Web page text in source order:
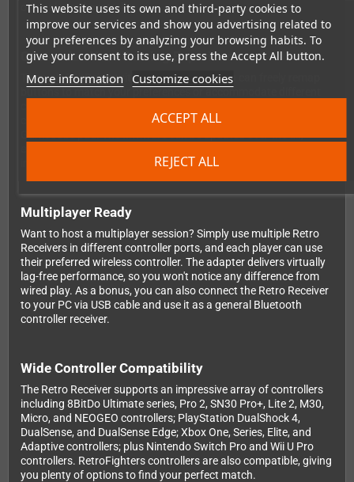
This website uses its own and third-party cookies to
improve our services and show you advertising related to
your preferences by analyzing your browsing habits. To
give your consent to its use, press the Accept All button.
More information Customize cookies
REJECT ALL
ACCEPT ALL
original wired controller.
Customize Your Gaming Experience
Through 8BitDo's intuitive web interface, you can freely remap
controllers with different button configurations than the original
GameCube pad. The firmware can be updated over the air,
improvements and controller support.
Multiplayer Ready
Want to host a multiplayer session? Simply use multiple Retro
Receivers in different controller ports, and each player can use
their preferred wireless controller. The adapter delivers virtually
lag-free performance, so you won't notice any difference from
wired play. As a bonus, you can also connect the Retro Receiver
to your PC via USB cable and use it as a general Bluetooth
controller receiver.
Wide Controller Compatibility
The Retro Receiver supports an impressive array of controllers
including 8BitDo Ultimate series, Pro 2, SN30 Pro+, Lite 2, M30,
Micro, and NEOGEO controllers; PlayStation DualShock 4,
DualSense, and DualSense Edge; Xbox One, Series, Elite, and
Adaptive controllers; plus Nintendo Switch Pro and Wii U Pro
controllers. RetroFighters controllers are also compatible, giving
you plenty of options to find your perfect match.